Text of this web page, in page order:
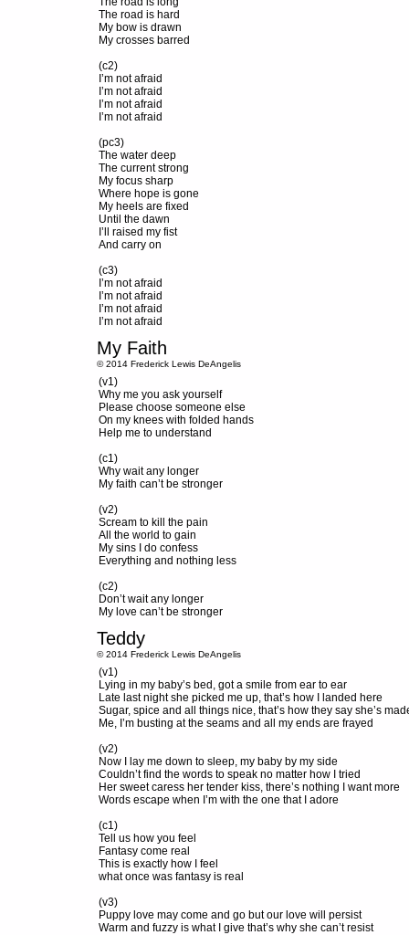
The road is hard
My bow is drawn
My crosses barred
(c2)
I’m not afraid
I’m not afraid
I’m not afraid
I’m not afraid
(pc3)
The water deep
The current strong
My focus sharp
Where hope is gone
My heels are fixed
Until the dawn
I’ll raised my fist
And carry on
(c3)
I’m not afraid
I’m not afraid
I’m not afraid
I’m not afraid
(v1)
Why me you ask yourself
Please choose someone else
On my knees with folded hands
Help me to understand
(c1)
Why wait any longer
My faith can’t be stronger
(v2)
Scream to kill the pain
All the world to gain
My sins I do confess
Everything and nothing less
(c2)
Don’t wait any longer
My love can’t be stronger
My Faith
© 2014 Frederick Lewis DeAngelis
(v1)
Lying in my baby’s bed, got a smile from ear to ear
Late last night she picked me up, that’s how I landed here
Sugar, spice and all things nice, that’s how they say she’s
Me, I’m busting at the seams and all my ends are frayed
(v2)
Now I lay me down to sleep, my baby by my side
Couldn’t find the words to speak no matter how I tried
Her sweet caress her tender kiss, there’s nothing I want more
Words escape when I’m with the one that I adore
(c1)
Tell us how you feel
Fantasy come real
This is exactly how I feel
what once was fantasy is real
(v3)
Puppy love may come and go but our love will persist
Warm and fuzzy is what I give that’s why she can’t resist
Teddy
© 2014 Frederick Lewis DeAngelis